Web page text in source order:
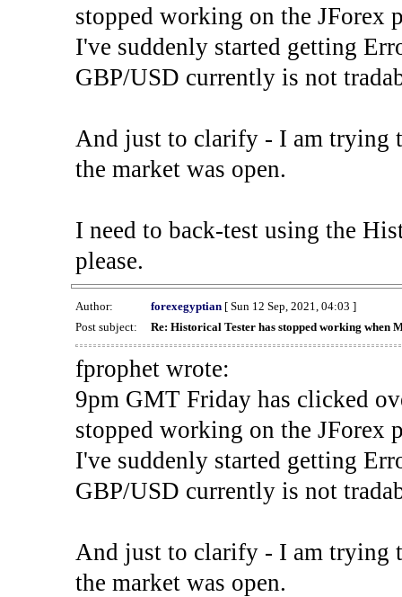
stopped working on the JForex
I've suddenly started getting
GBP/USD currently is not
And just to clarify - I am trying
the market was open.
I need to back-test using the
please.
Author: forexegyptian[ Sun 12 Sep, 2021, 04:03 ]
Post subject:
Re: Historical Tester has stopped working when
fprophet wrote:
9pm GMT Friday has clicked
stopped working on the JForex
I've suddenly started getting
GBP/USD currently is not
And just to clarify - I am trying
the market was open.